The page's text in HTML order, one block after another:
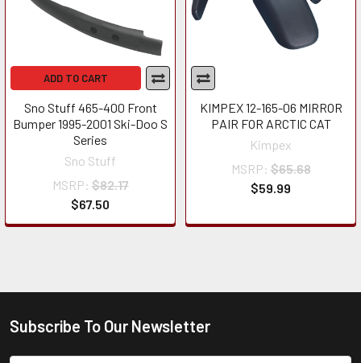
ADD TO CART
Sno Stuff 465-400 Front
Bumper 1995-2001 Ski-Doo S
Series
Sno Stuff
MSRP: $82.17
$67.50
KIMPEX 12-165-06 MIRROR
PAIR FOR ARCTIC CAT
Kimpex
MSRP: $65.68
$59.99
Footer
Subscribe To Our Newsletter